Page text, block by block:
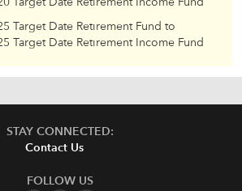
Target Date Retirement Fund to
Target Date Retirement Income Fund
STAY CONNECTED:
Contact Us
FOLLOW US